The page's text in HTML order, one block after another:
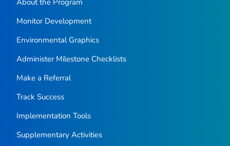
About the Program
Monitor Development
Environmental Graphics
Administer Milestone Checklists
Make a Referral
Track Success
Implementation Tools
Supplementary Activities